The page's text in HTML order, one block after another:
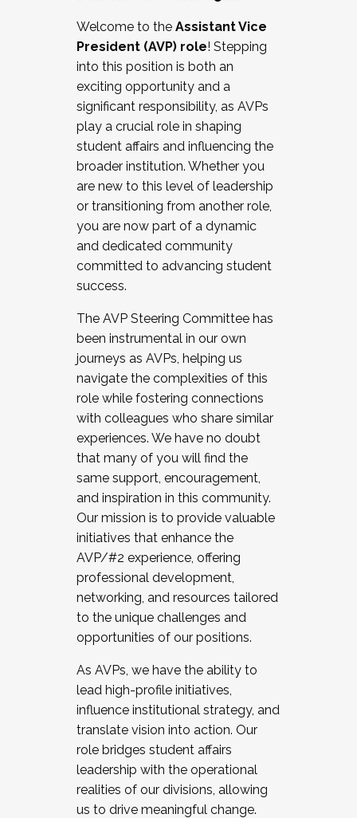
Working and operating with labor
relations/collective bargaining
Collaborating with academic affairs
Navigating politics
New laws and policies
Mental health of students/staff
...And much more.
JOIN A COHORT: We are now recruiting for
the Fall 2025 Cohort . Interested in joining a
cohort and/or becoming a Cohort
Facilitator complete the application by
December 5, 2025.
Welcome to the Assistant Vice
President (AVP) role! Stepping
into this position is both an
exciting opportunity and a
significant responsibility, as AVPs
play a crucial role in shaping
student affairs and influencing the
broader institution. Whether you
are new to this level of leadership
or transitioning from another role,
you are now part of a dynamic
and dedicated community
committed to advancing student
success.
The AVP Steering Committee has
been instrumental in our own
journeys as AVPs, helping us
navigate the complexities of this
role while fostering connections
with colleagues who share similar
experiences. We have no doubt
that many of you will find the
same support, encouragement,
and inspiration in this community.
Our mission is to provide valuable
initiatives that enhance the
AVP/#2 experience, offering
professional development,
networking, and resources tailored
to the unique challenges and
opportunities of our positions.
As AVPs, we have the ability to
lead high-profile initiatives,
influence institutional strategy, and
translate vision into action. Our
role bridges student affairs
leadership with the operational
realities of our divisions, allowing
us to drive meaningful change.